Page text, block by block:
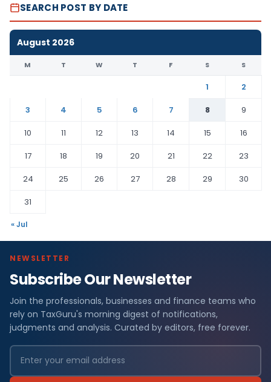
SEARCH POST BY DATE
August 2026
M T W T F S S
1
2
3
4 5 6 7 8
9
10
11 12 13 14 15
16
17
18 19 20 21 22
23
24
25 26 27 28 29
30
31
« Jul
NEWSLETTER
Subscribe Our Newsletter
Join the professionals, businesses and finance teams who
rely on TaxGuru's morning digest of notifications,
judgments and analysis. Curated by editors, free forever.